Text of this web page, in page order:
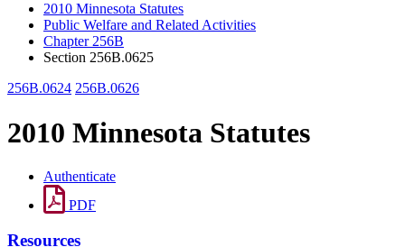
2010 Minnesota Statutes
Public Welfare and Related Activities
Chapter 256B
Section 256B.0625
256B.0624 256B.0626
2010 Minnesota Statutes
Authenticate
PDF
Resources